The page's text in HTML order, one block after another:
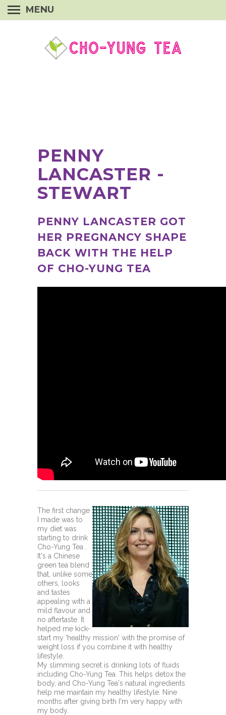
PENNY
LANCASTER -
STEWART
PENNY LANCASTER GOT
HER PREGNANCY SHAPE
BACK WITH THE HELP
OF CHO-YUNG TEA
The first change
I made was to
my diet was
starting to drink
Cho-Yung Tea .
It's a Chinese
green tea blend
that, unlike some
others, looks
and tastes
appealing with a
mild flavour and
no aftertaste. It
helped me kick-
start my 'healthy mission' with the promise of
weight loss if you combine it with healthy
lifestyle.
My slimming secret is drinking lots of fluids
including Cho-Yung Tea. This helps detox the
body, and Cho-Yung Tea's natural ingredients
help me maintain my healthy lifestyle. Nine
months after giving birth I'm very happy with
my body.
MENU